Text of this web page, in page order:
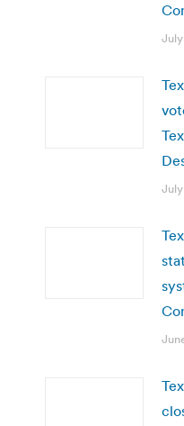
July